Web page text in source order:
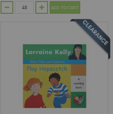
ADD TO CART